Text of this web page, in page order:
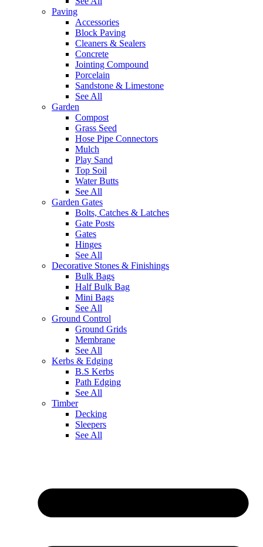
Paving
Accessories
Block Paving
Cleaners & Sealers
Concrete
Jointing Compound
Porcelain
Sandstone & Limestone
See All
Garden
Compost
Grass Seed
Hose Pipe Connectors
Mulch
Play Sand
Top Soil
Water Butts
See All
Garden Gates
Bolts, Catches & Latches
Gate Posts
Gates
Hinges
See All
Decorative Stones & Finishings
Bulk Bags
Half Bulk Bag
Mini Bags
See All
Ground Control
Ground Grids
Membrane
See All
Kerbs & Edging
B.S Kerbs
Path Edging
See All
Timber
Decking
Sleepers
See All